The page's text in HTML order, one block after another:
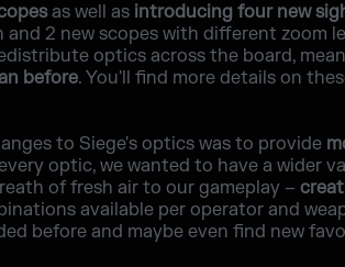
as well as introducing four new
2 new scopes with different zoom
optics across the board,
before. You'll find more details on
to Siege's optics was to provide
optic, we wanted to have a wider
of fresh air to our gameplay –
available per operator and
before and maybe even find new